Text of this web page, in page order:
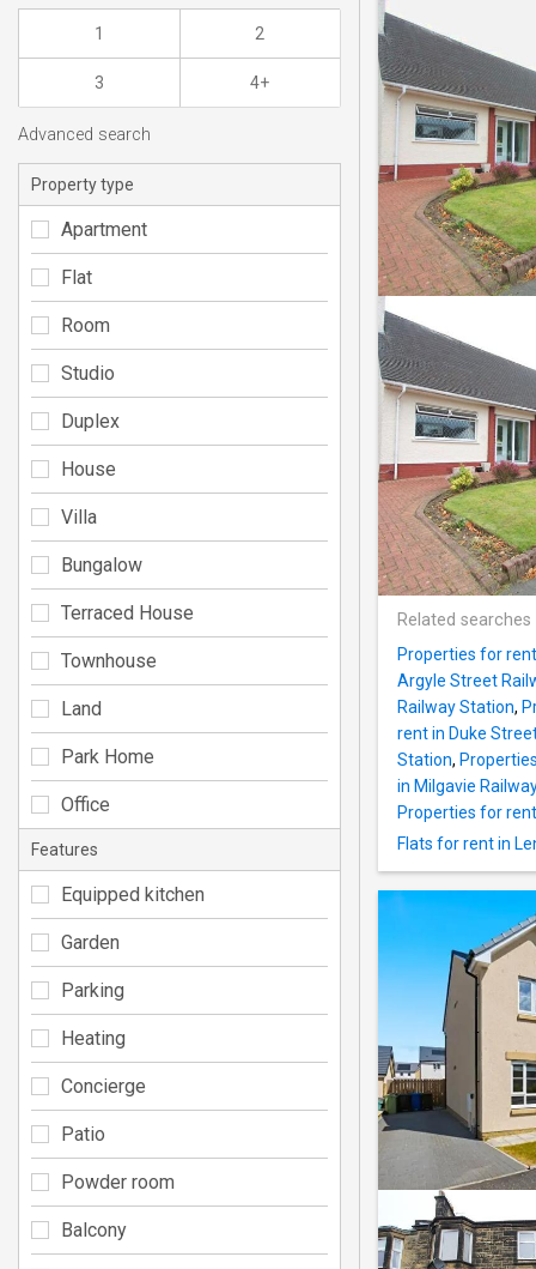
Related searches
Properties for
Argyle Street
Railway Station,
rent in Duke
Station,
in Milgavie
Properties for
Flats for rent in
1 2
3 4+
Advanced search
Property type
Apartment
Flat
Room
Studio
Duplex
House
Villa
Bungalow
Terraced House
Townhouse
Land
Park Home
Office
Features
Equipped kitchen
Garden
Parking
Heating
Concierge
Patio
Powder room
Balcony